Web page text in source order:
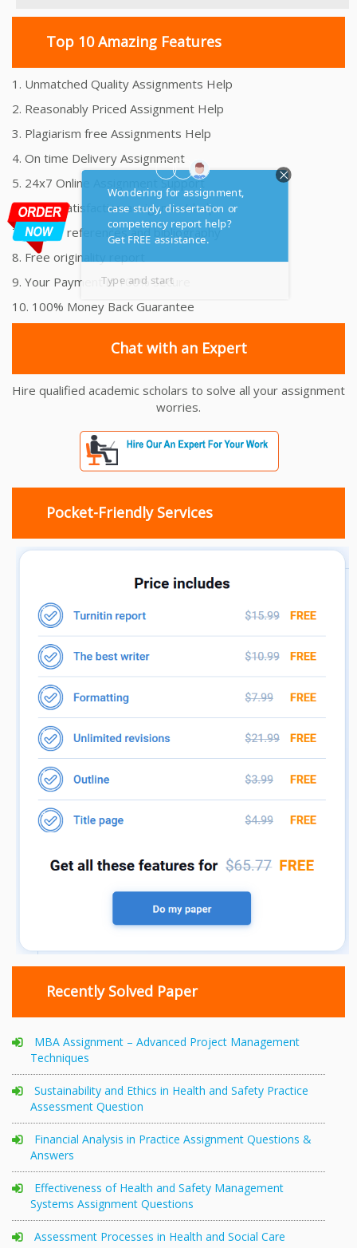
Top 10 Amazing Features
1. Unmatched Quality Assignments Help
2. Reasonably Priced Assignment Help
3. Plagiarism free Assignments Help
4. On time Delivery Assignment
5. 24x7 Online Assignment Support
6. 100% satisfaction assignment help
7. Proper references and bibliography
8. Free originality report
9. Your Payment is 100% Secure
10. 100% Money Back Guarantee
Chat with an Expert
Hire qualified academic scholars to solve all your assignment
worries.
Pocket-Friendly Services
Recently Solved Paper
MBA Assignment – Advanced Project Management
Techniques
Sustainability and Ethics in Health and Safety Practice
Assessment Question
Financial Analysis in Practice Assignment Questions &
Answers
Effectiveness of Health and Safety Management
Systems Assignment Questions
Assessment Processes in Health and Social Care